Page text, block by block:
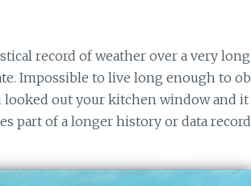
record of weather over a very
Impossible to live long enough to
looked out your kitchen window and
part of a longer history or data